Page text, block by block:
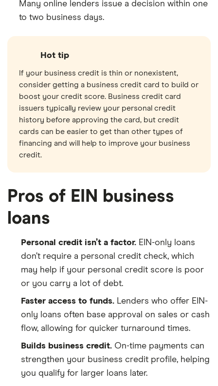
Many online lenders issue a decision within one
to two business days.
Hot tip
If your business credit is thin or nonexistent,
consider getting a business credit card to build or
boost your credit score. Business credit card
issuers typically review your personal credit
history before approving the card, but credit
cards can be easier to get than other types of
financing and will help to improve your business
credit.
Pros of EIN business
loans
Personal credit isn’t a factor. EIN-only loans
don’t require a personal credit check, which
may help if your personal credit score is poor
or you carry a lot of debt.
Faster access to funds. Lenders who offer EIN-
only loans often base approval on sales or cash
flow, allowing for quicker turnaround times.
Builds business credit. On-time payments can
strengthen your business credit profile, helping
you qualify for larger loans later.